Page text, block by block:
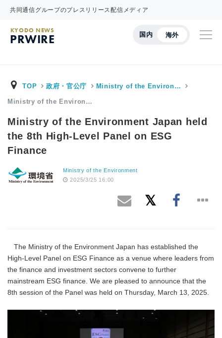
共同通信グループのプレスリリース配信メディア
国内 海外
KYODO NEWS
PRWIRE
TOP 政府・官公庁 Ministry of the Environ…
Ministry of the Environ…
Ministry of the Environment Japan held
the 8th High-Level Panel on ESG
Finance
Ministry of the Environment
2025/3/25 16:00
The Ministry of the Environment Japan has established the
High-Level Panel on ESG Finance as a venue where leaders from
the finance and investment sectors convene to further
mainstream ESG finance. We are pleased to announce that the
8th session of the Panel was held on Thursday, March 13, 2025.